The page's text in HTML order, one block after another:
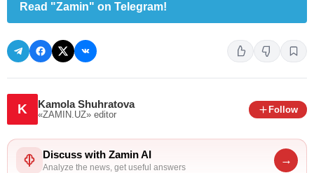
Read "Zamin" on Telegram!
K Kamola Shuhratova
«ZAMIN.UZ» editor
Follow
Discuss with Zamin AI
Analyze the news, get useful answers
→